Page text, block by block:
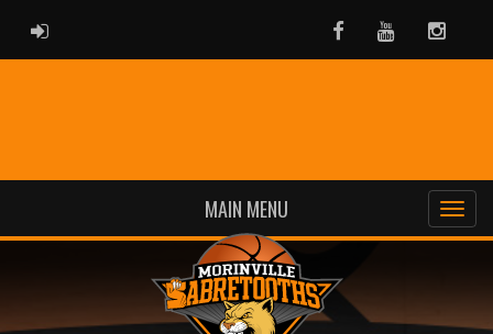
ADMIN LOGIN FacebookYoutube
MAIN MENU